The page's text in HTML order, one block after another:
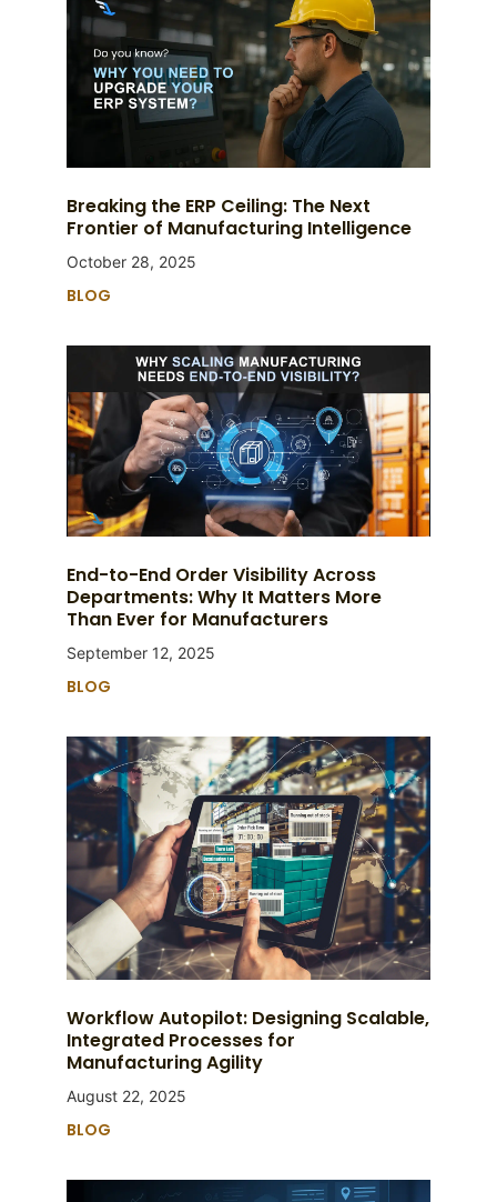
Breaking the ERP Ceiling: The Next
Frontier of Manufacturing Intelligence
October 28, 2025
BLOG
End-to-End Order Visibility Across
Departments: Why It Matters More
Than Ever for Manufacturers
September 12, 2025
BLOG
Workflow Autopilot: Designing Scalable,
Integrated Processes for
Manufacturing Agility
August 22, 2025
BLOG